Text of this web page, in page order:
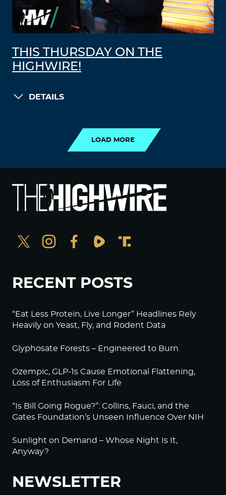
THIS THURSDAY ON THE
HIGHWIRE!
DETAILS
LOAD MORE
RECENT POSTS
“Eat Less Protein, Live Longer” Headlines Rely
Heavily on Yeast, Fly, and Rodent Data
Glyphosate Forests – Engineered to Burn
Ozempic, GLP-1s Cause Emotional Flattening,
Loss of Enthusiasm For Life
“Is Bill Going Rogue?”: Collins, Fauci, and the
Gates Foundation’s Unseen Influence Over NIH
Sunlight on Demand – Whose Night Is It,
Anyway?
NEWSLETTER